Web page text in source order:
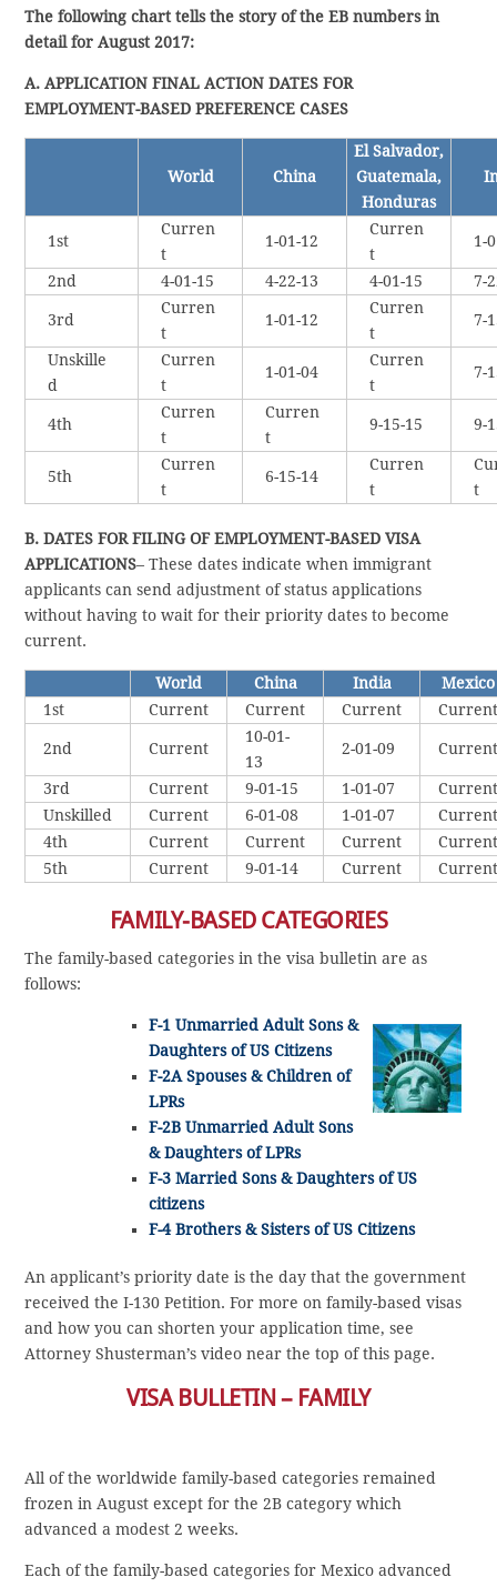
The following chart tells the story of the EB numbers in
detail for August 2017:
A. APPLICATION FINAL ACTION DATES FOR
EMPLOYMENT-BASED PREFERENCE CASES
World China
El Salvador,
Guatemala,
Honduras
1st
Curren
t
1-01-12
Curren
t
1-
2nd 4-01-15 4-22-13 4-01-15 7-
3rd
Curren
t
1-01-12
Curren
t
7-
Unskille
d
Curren
t
1-01-04
Curren
t
7-
4th
Curren
t
Curren
t
9-15-15 9-
5th
Curren
t
6-15-14
Curren
t
t
B. DATES FOR FILING OF EMPLOYMENT-BASED VISA
APPLICATIONS– These dates indicate when immigrant
applicants can send adjustment of status applications
without having to wait for their priority dates to become
current.
World China India
Mexico
1st
Current Current Current
2nd Current
10-01-
13
2-01-09
3rd Current 9-01-15 1-01-07
Unskilled
Current 6-01-08 1-01-07
4th
Current Current Current
5th
Current 9-01-14 Current
FAMILY-BASED CATEGORIES
The family-based categories in the visa bulletin are as
follows:
F-1 Unmarried Adult Sons &
Daughters of US Citizens
F-2A Spouses & Children of
LPRs
F-2B Unmarried Adult Sons
& Daughters of LPRs
F-3 Married Sons & Daughters of US
citizens
F-4 Brothers & Sisters of US Citizens
An applicant’s priority date is the day that the government
received the I-130 Petition. For more on family-based visas
and how you can shorten your application time, see
Attorney Shusterman’s video near the top of this page.
VISA BULLETIN – FAMILY
All of the worldwide family-based categories remained
frozen in August except for the 2B category which
advanced a modest 2 weeks.
Each of the family-based categories for Mexico advanced